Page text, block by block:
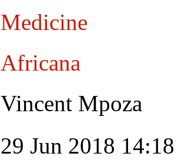
Medicine
Africana
Vincent Mpoza
29 Jun 2018 14:18